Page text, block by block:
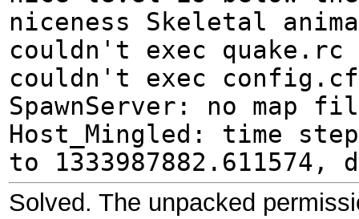
niceness Skeletal
couldn't exec
couldn't exec
SpawnServer: no map
Host_Mingled: time
to 1333987882.611574,
Solved. The unpacked